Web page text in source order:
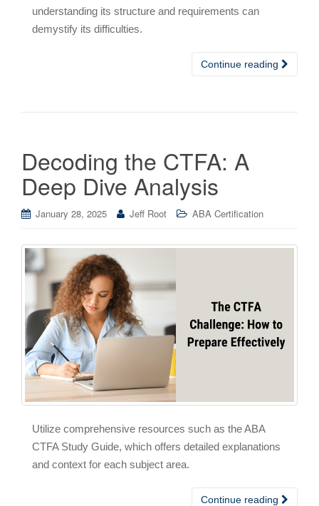
understanding its structure and requirements can
demystify its difficulties.
Continue reading
Decoding the CTFA: A
Deep Dive Analysis
January 28, 2025 Jeff Root ABA Certification
Utilize comprehensive resources such as the ABA
CTFA Study Guide, which offers detailed explanations
and context for each subject area.
Continue reading